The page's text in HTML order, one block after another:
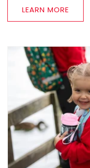
LEARN MORE